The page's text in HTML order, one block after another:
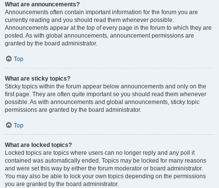
What are announcements?
Announcements often contain important information for the forum you are
currently reading and you should read them whenever possible.
Announcements appear at the top of every page in the forum to which they are
posted. As with global announcements, announcement permissions are
granted by the board administrator.
Top
What are sticky topics?
Sticky topics within the forum appear below announcements and only on the
first page. They are often quite important so you should read them whenever
possible. As with announcements and global announcements, sticky topic
permissions are granted by the board administrator.
Top
What are locked topics?
Locked topics are topics where users can no longer reply and any poll it
contained was automatically ended. Topics may be locked for many reasons
and were set this way by either the forum moderator or board administrator.
You may also be able to lock your own topics depending on the permissions
you are granted by the board administrator.